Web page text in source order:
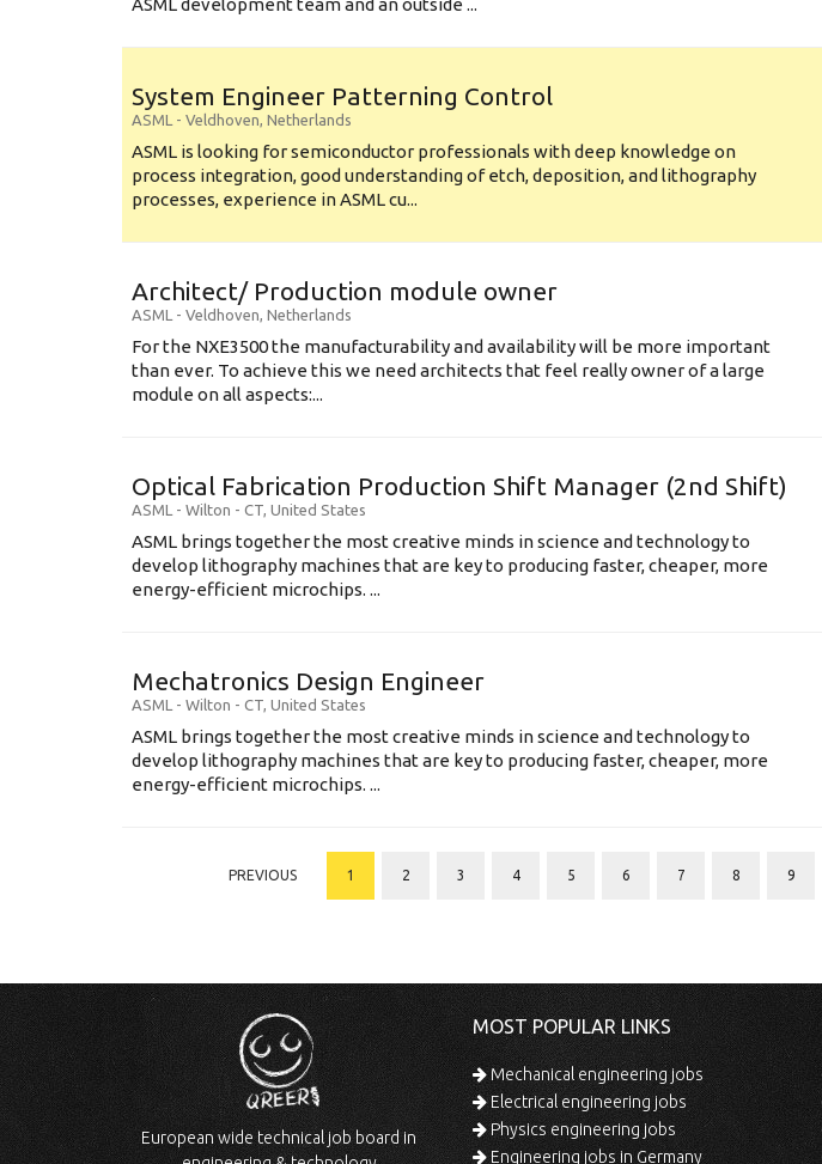
ASML development team and an outside ...
System Engineer Patterning Control
ASML - Veldhoven, Netherlands
ASML is looking for semiconductor professionals with deep knowledge on
process integration, good understanding of etch, deposition, and lithography
processes, experience in ASML cu...
Architect/ Production module owner
ASML - Veldhoven, Netherlands
For the NXE3500 the manufacturability and availability will be more important
than ever. To achieve this we need architects that feel really owner of a large
module on all aspects:...
Optical Fabrication Production Shift Manager (2nd Shift)
ASML - Wilton - CT, United States
ASML brings together the most creative minds in science and technology to
develop lithography machines that are key to producing faster, cheaper, more
energy-efficient microchips. ...
Mechatronics Design Engineer
ASML - Wilton - CT, United States
ASML brings together the most creative minds in science and technology to
develop lithography machines that are key to producing faster, cheaper, more
energy-efficient microchips. ...
PREVIOUS 1 2 3 4 5 6 7 8 9
European wide technical job board in
MOST POPULAR LINKS
Mechanical engineering jobs
Electrical engineering jobs
Physics engineering jobs
Engineering jobs in Germany